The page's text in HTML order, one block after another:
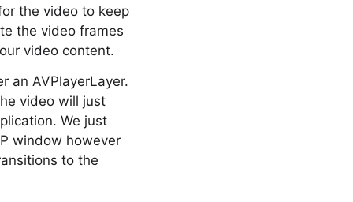
the video to keep
the video frames
video content.
an AVPlayerLayer.
video will just
We just
window however
to the